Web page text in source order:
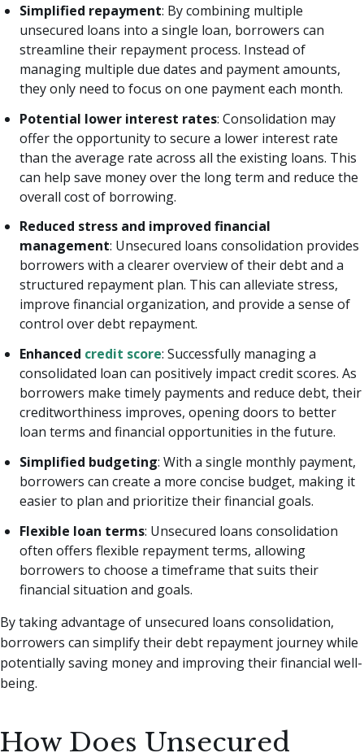
Simplified repayment: By combining multiple
unsecured loans into a single loan, borrowers can
streamline their repayment process. Instead of
managing multiple due dates and payment amounts,
they only need to focus on one payment each month.
Potential lower interest rates: Consolidation may
offer the opportunity to secure a lower interest rate
than the average rate across all the existing loans. This
can help save money over the long term and reduce the
overall cost of borrowing.
Reduced stress and improved financial
management: Unsecured loans consolidation provides
borrowers with a clearer overview of their debt and a
structured repayment plan. This can alleviate stress,
improve financial organization, and provide a sense of
control over debt repayment.
Enhanced credit score: Successfully managing a
consolidated loan can positively impact credit scores. As
borrowers make timely payments and reduce debt, their
creditworthiness improves, opening doors to better
loan terms and financial opportunities in the future.
Simplified budgeting: With a single monthly payment,
borrowers can create a more concise budget, making it
easier to plan and prioritize their financial goals.
Flexible loan terms: Unsecured loans consolidation
often offers flexible repayment terms, allowing
borrowers to choose a timeframe that suits their
financial situation and goals.
By taking advantage of unsecured loans consolidation,
borrowers can simplify their debt repayment journey while
potentially saving money and improving their financial well-
being.
How Does Unsecured